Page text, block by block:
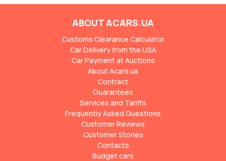
ABOUT ACARS.UA
Customs Clearance Calculator
Car Delivery from the USA
Car Payment at Auctions
About Acars.ua
Contract
Guarantees
Services and Tariffs
Frequently Asked Questions
Customer Reviews
Customer Stories
Contacts
Budget cars